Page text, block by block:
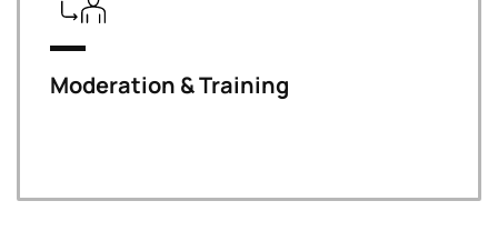
Moderation & Training